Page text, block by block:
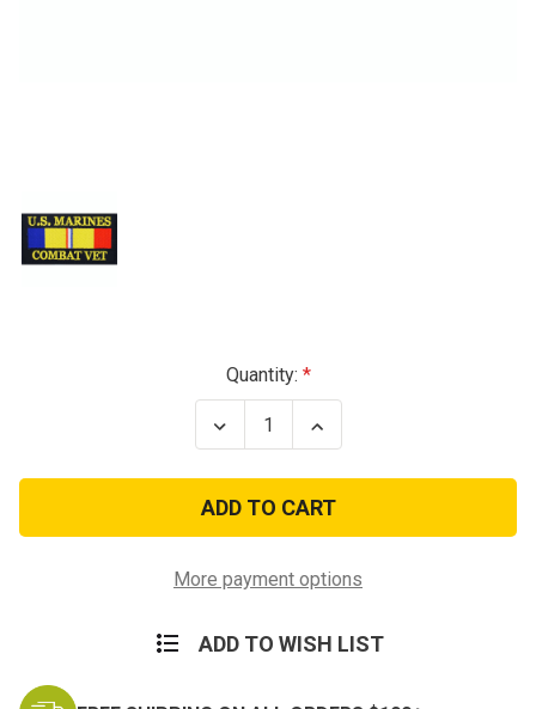
Quantity:
Decrease
Quantity
U.S.
Marine
Combat
Veteran
Increase
Quantity
U.S.
Marine
Combat
Veteran
More payment options
ADD TO WISH LIST